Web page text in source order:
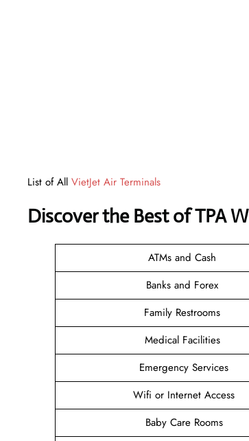
List of All VietJet Air Terminals
Discover the Best of TPA
ATMs and Cash
Banks and Forex
Family Restrooms
Medical Facilities
Emergency Services
Wifi or Internet Access
Baby Care Rooms